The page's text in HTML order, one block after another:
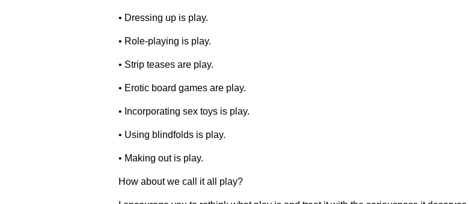
• Dressing up is play.
• Role-playing is play.
• Strip teases are play.
• Erotic board games are play.
• Incorporating sex toys is play.
• Using blindfolds is play.
• Making out is play.
How about we call it all play?